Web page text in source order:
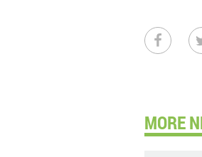
MORE